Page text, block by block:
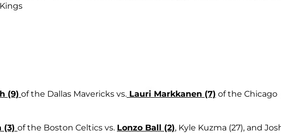
(9) of the Dallas Mavericks vs. Lauri Markkanen (7) of the Chicago
(3) of the Boston Celtics vs. Lonzo Ball (2), Kyle Kuzma (27), and